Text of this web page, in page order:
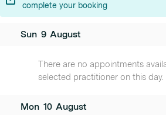
complete your booking
Sun 9 August
There are no appointments
selected practitioner on this day.
Mon 10 August